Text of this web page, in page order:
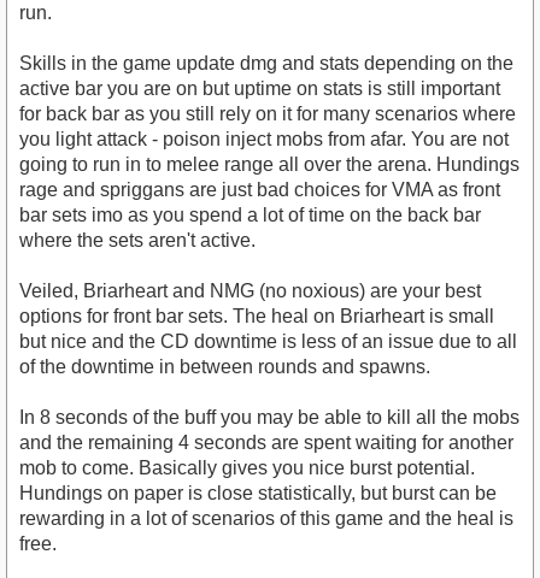
run.
Skills in the game update dmg and stats depending on the
active bar you are on but uptime on stats is still important
for back bar as you still rely on it for many scenarios where
you light attack - poison inject mobs from afar. You are not
going to run in to melee range all over the arena. Hundings
rage and spriggans are just bad choices for VMA as front
bar sets imo as you spend a lot of time on the back bar
where the sets aren't active.
Veiled, Briarheart and NMG (no noxious) are your best
options for front bar sets. The heal on Briarheart is small
but nice and the CD downtime is less of an issue due to all
of the downtime in between rounds and spawns.
In 8 seconds of the buff you may be able to kill all the mobs
and the remaining 4 seconds are spent waiting for another
mob to come. Basically gives you nice burst potential.
Hundings on paper is close statistically, but burst can be
rewarding in a lot of scenarios of this game and the heal is
free.